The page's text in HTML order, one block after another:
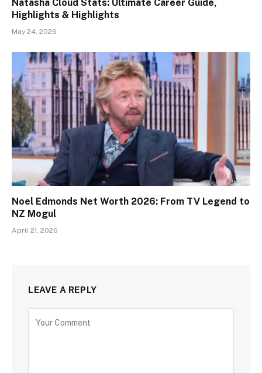
Natasha Cloud Stats: Ultimate Career Guide,
Highlights & Highlights
May 24, 2026
Noel Edmonds Net Worth 2026: From TV Legend to
NZ Mogul
April 21, 2026
LEAVE A REPLY